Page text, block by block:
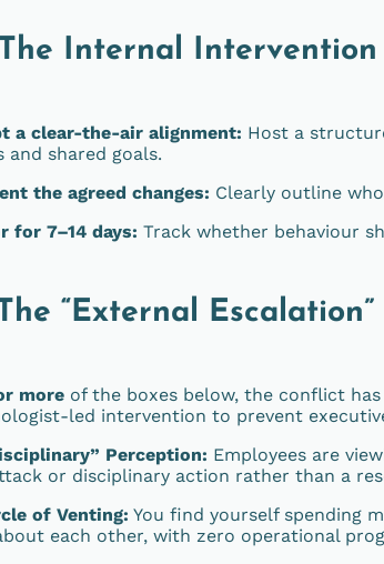
The Internal
a clear-the-air alignment: Host a
and shared goals.
the agreed changes: Clearly outline
for 7–14 days: Track whether behaviour
“External
more of the boxes below, the conflict
led intervention to prevent
Perception: Employees are
or disciplinary action rather than a
of Venting: You find yourself spending
each other, with zero operational